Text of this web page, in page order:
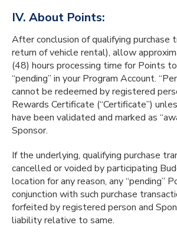
IV. About Points:
After conclusion of qualifying purchase
return of vehicle rental), allow
(48) hours processing time for Points
“pending” in your Program Account.
cannot be redeemed by registered
Rewards Certificate (“Certificate”)
have been validated and marked as
Sponsor.
If the underlying, qualifying purchase
cancelled or voided by participating
location for any reason, any “pending”
conjunction with such purchase
forfeited by registered person and
liability relative to same.